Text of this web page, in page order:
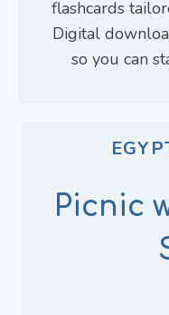
flashcards
Digital
so you can
Picnic